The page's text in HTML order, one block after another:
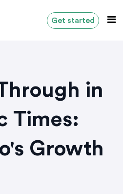
Get started
in
Times:
Growth